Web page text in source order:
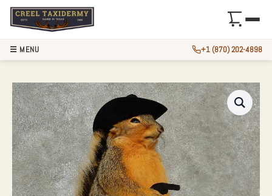
☰ MENU +1 (870) 202-4898